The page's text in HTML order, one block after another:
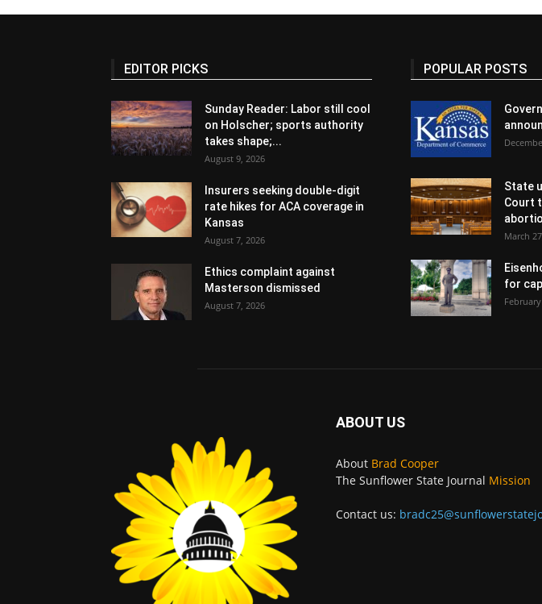
EDITOR PICKS
Sunday Reader: Labor still cool
on Holscher; sports authority
takes shape;...
August 9, 2026
Insurers seeking double-digit
rate hikes for ACA coverage in
Kansas
August 7, 2026
Ethics complaint against
Masterson dismissed
August 7, 2026
POPULAR POSTS
State
Court
March
for
ABOUT US
About Brad Cooper
The Sunflower State Journal Mission
Contact us: